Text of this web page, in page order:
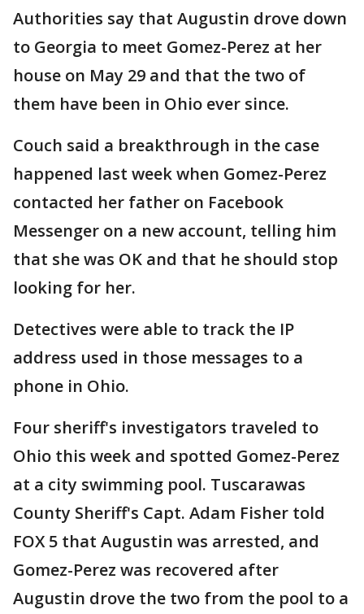
Authorities say that Augustin drove down
to Georgia to meet Gomez-Perez at her
house on May 29 and that the two of
them have been in Ohio ever since.
Couch said a breakthrough in the case
happened last week when Gomez-Perez
contacted her father on Facebook
Messenger on a new account, telling him
that she was OK and that he should stop
looking for her.
Detectives were able to track the IP
address used in those messages to a
phone in Ohio.
Four sheriff's investigators traveled to
Ohio this week and spotted Gomez-Perez
at a city swimming pool. Tuscarawas
County Sheriff's Capt. Adam Fisher told
FOX 5 that Augustin was arrested, and
Gomez-Perez was recovered after
Augustin drove the two from the pool to a